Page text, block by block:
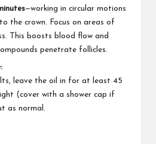
—working in circular motions
the crown. Focus on areas of
This boosts blood flow and
penetrate follicles.​
leave the oil in for at least 45
(cover with a shower cap if
as normal.